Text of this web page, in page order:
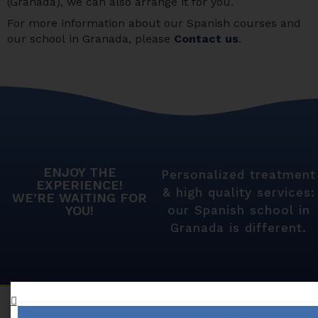
For more information about our Spanish courses and
our school in Granada, please Contact us.
ENJOY THE
EXPERIENCE!
WE’RE WAITING FOR
YOU!
Personalized treatment
& high quality services:
our Spanish school in
Granada is different.